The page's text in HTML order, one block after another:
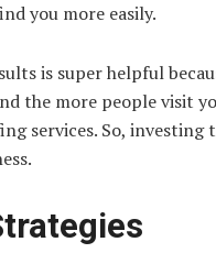
you more easily.
is super helpful
the more people visit
services. So, investing